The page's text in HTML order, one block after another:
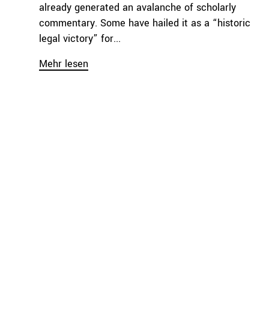
already generated an avalanche of scholarly
commentary. Some have hailed it as a “historic
legal victory” for...
Mehr lesen